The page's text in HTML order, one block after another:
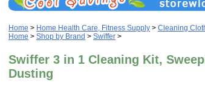
Home > Home Health Care, Fitness Supply > Cleaning
Home > Shop by Brand > Swiffer >
Swiffer 3 in 1 Cleaning Kit,
Dusting